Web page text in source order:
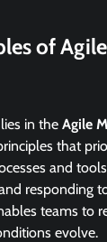
of Agile
in the Agile
that
and
responding
teams to
evolve.